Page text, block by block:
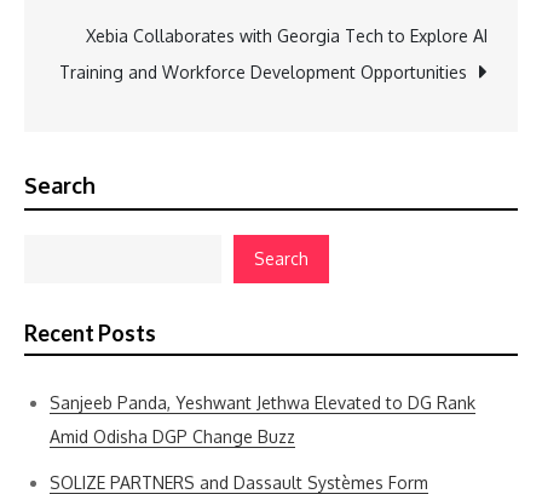
Xebia Collaborates with Georgia Tech to Explore AI
Training and Workforce Development Opportunities
Search
Search
Recent Posts
Sanjeeb Panda, Yeshwant Jethwa Elevated to DG Rank
Amid Odisha DGP Change Buzz
SOLIZE PARTNERS and Dassault Systèmes Form